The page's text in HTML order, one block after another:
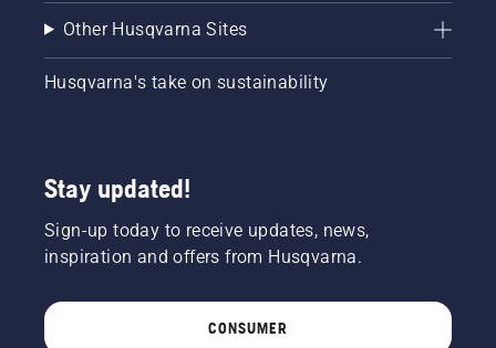
Other Husqvarna Sites
Husqvarna's take on sustainability
Stay updated!
Sign-up today to receive updates, news,
inspiration and offers from Husqvarna.
CONSUMER